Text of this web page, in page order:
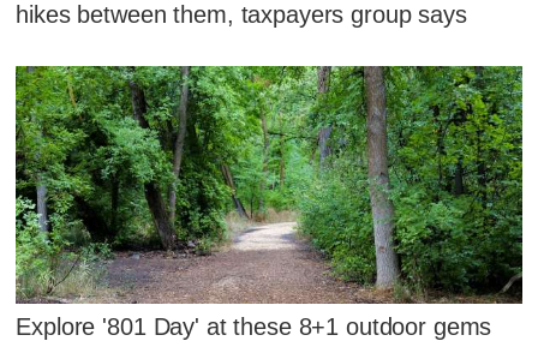
hikes between them, taxpayers group says
Explore '801 Day' at these 8+1 outdoor gems